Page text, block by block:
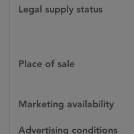
Legal supply status
Place of sale
Marketing availability
Advertising conditions